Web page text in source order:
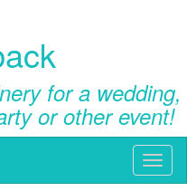
for a wedding,
or other event!